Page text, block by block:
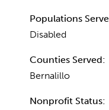
Populations
Disabled
Counties Served:
Bernalillo
Nonprofit Status: